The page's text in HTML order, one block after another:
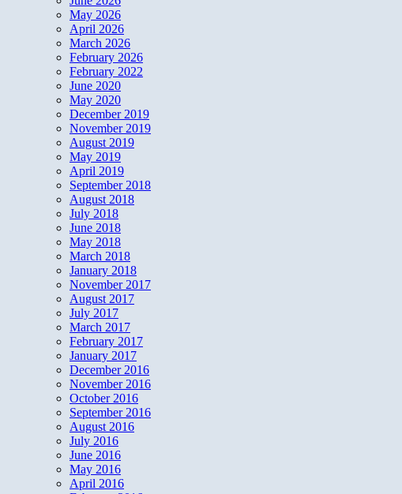
May 2026
April 2026
March 2026
February 2026
February 2022
June 2020
May 2020
December 2019
November 2019
August 2019
May 2019
April 2019
September 2018
August 2018
July 2018
June 2018
May 2018
March 2018
January 2018
November 2017
August 2017
July 2017
March 2017
February 2017
January 2017
December 2016
November 2016
October 2016
September 2016
August 2016
July 2016
June 2016
May 2016
April 2016